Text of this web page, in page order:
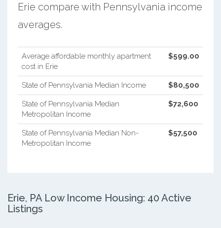
Erie compare with Pennsylvania income
averages.
Average affordable monthly apartment
cost in Erie
$599.00
State of Pennsylvania Median Income $80,500
State of Pennsylvania Median
Metropolitan Income
$72,600
State of Pennsylvania Median Non-
Metropolitan Income
$57,500
Erie, PA Low Income Housing: 40 Active
Listings